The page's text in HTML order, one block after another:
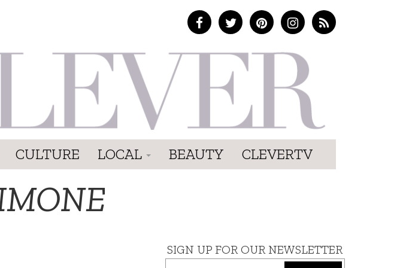
CULTURE LOCAL BEAUTY CLEVERTV
SIGN UP FOR OUR NEWSLETTER